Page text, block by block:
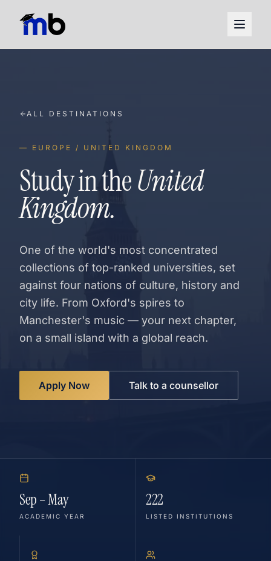
ALL DESTINATIONS
— EUROPE / UNITED KINGDOM
Study in theUnited
Kingdom.
One of the world's most concentrated
collections of top-ranked universities, set
against four nations of culture, history and
city life. From Oxford's spires to
Manchester's music — your next chapter,
on a small island with a global reach.
Apply Now Talk to a counsellor
Sep – May
ACADEMIC YEAR
222
LISTED INSTITUTIONS